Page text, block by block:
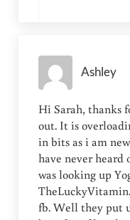
Ashley
Hi Sarah, thanks
out. It is
in bits as i am
have never heard
was looking up
fb. Well they put